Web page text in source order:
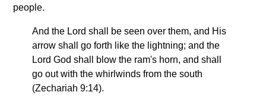
people.
And the Lord shall be seen over them, and His
arrow shall go forth like the lightning; and the
Lord God shall blow the ram's horn, and shall
go out with the whirlwinds from the south
(Zechariah 9:14).